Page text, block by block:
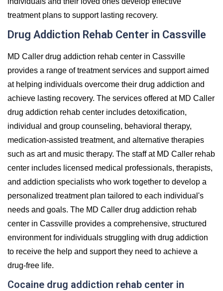
treatment plans to support lasting recovery.
Drug Addiction Rehab Center in Cassville
MD Caller drug addiction rehab center in Cassville
provides a range of treatment services and support aimed
at helping individuals overcome their drug addiction and
achieve lasting recovery. The services offered at MD Caller
drug addiction rehab center includes detoxification,
individual and group counseling, behavioral therapy,
medication-assisted treatment, and alternative therapies
such as art and music therapy. The staff at MD Caller rehab
center includes licensed medical professionals, therapists,
and addiction specialists who work together to develop a
personalized treatment plan tailored to each individual's
needs and goals. The MD Caller drug addiction rehab
center in Cassville provides a comprehensive, structured
environment for individuals struggling with drug addiction
to receive the help and support they need to achieve a
drug-free life.
Cocaine drug addiction rehab center in